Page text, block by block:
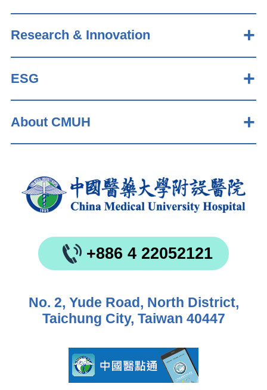
Research & Innovation
ESG
About CMUH
+886 4 22052121
No. 2, Yude Road, North District,
Taichung City, Taiwan 40447